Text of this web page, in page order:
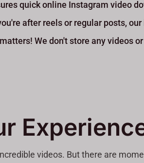
quick online Instagram video
after reels or regular posts,
We don't store any videos
videos. But there are